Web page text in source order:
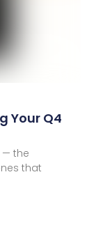
Your Q4
— the
that